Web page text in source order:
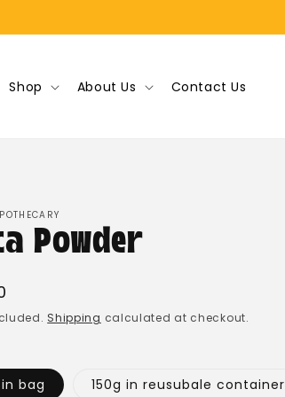
Shop About Us Contact Us
Powder
Shipping calculated at checkout.
in bag 150g in reusubale container